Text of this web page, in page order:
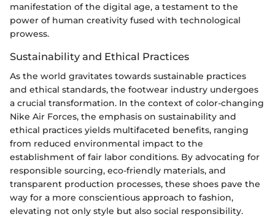
manifestation of the digital age, a testament to the
power of human creativity fused with technological
prowess.
Sustainability and Ethical Practices
As the world gravitates towards sustainable practices
and ethical standards, the footwear industry undergoes
a crucial transformation. In the context of color-changing
Nike Air Forces, the emphasis on sustainability and
ethical practices yields multifaceted benefits, ranging
from reduced environmental impact to the
establishment of fair labor conditions. By advocating for
responsible sourcing, eco-friendly materials, and
transparent production processes, these shoes pave the
way for a more conscientious approach to fashion,
elevating not only style but also social responsibility.